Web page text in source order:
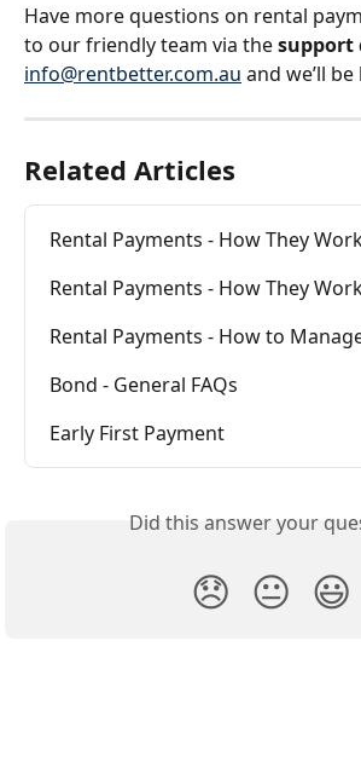
Have more questions on rental
to our friendly team via the support
info@rentbetter.com.au and we’ll
Related Articles
Rental Payments - How They
Rental Payments - How They
Rental Payments - How to
Bond - General FAQs
Early First Payment
Did this answer your
😞 😐 😃